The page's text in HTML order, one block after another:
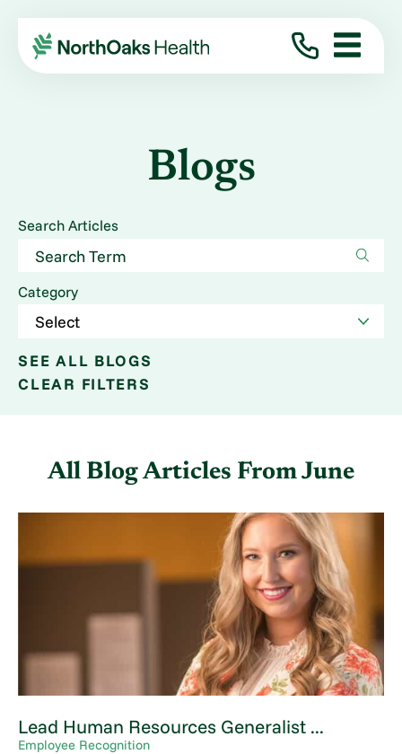
Blogs
Search Articles
Category
SEE ALL BLOGS
CLEAR FILTERS
All Blog Articles From June
Lead Human Resources Generalist ...
Employee Recognition